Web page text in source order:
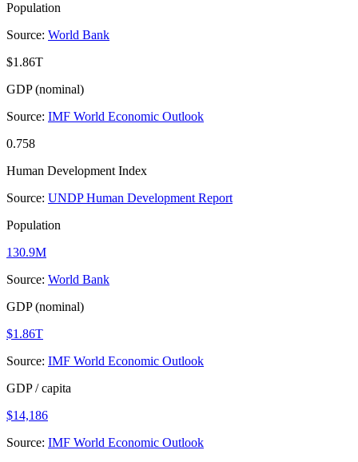
Population
Source: World Bank
$1.86T
GDP (nominal)
Source: IMF World Economic Outlook
0.758
Human Development Index
Source: UNDP Human Development Report
Population
130.9M
Source: World Bank
GDP (nominal)
$1.86T
Source: IMF World Economic Outlook
GDP / capita
$14,186
Source: IMF World Economic Outlook